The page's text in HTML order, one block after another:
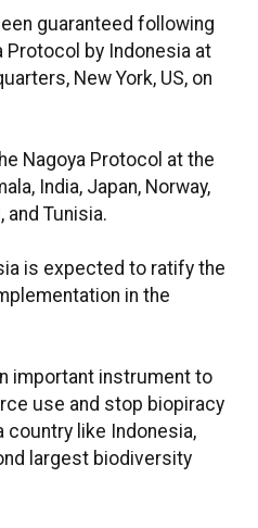
guaranteed following
Protocol by Indonesia at
New York, US, on
Nagoya Protocol at the
India, Japan, Norway,
and Tunisia.
is expected to ratify the
in the
important instrument to
use and stop biopiracy
like Indonesia,
largest biodiversity